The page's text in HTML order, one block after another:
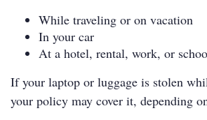
While traveling or on vacation
In your car
At a hotel, rental, work, or
If your laptop or luggage is stolen
your policy may cover it, depending